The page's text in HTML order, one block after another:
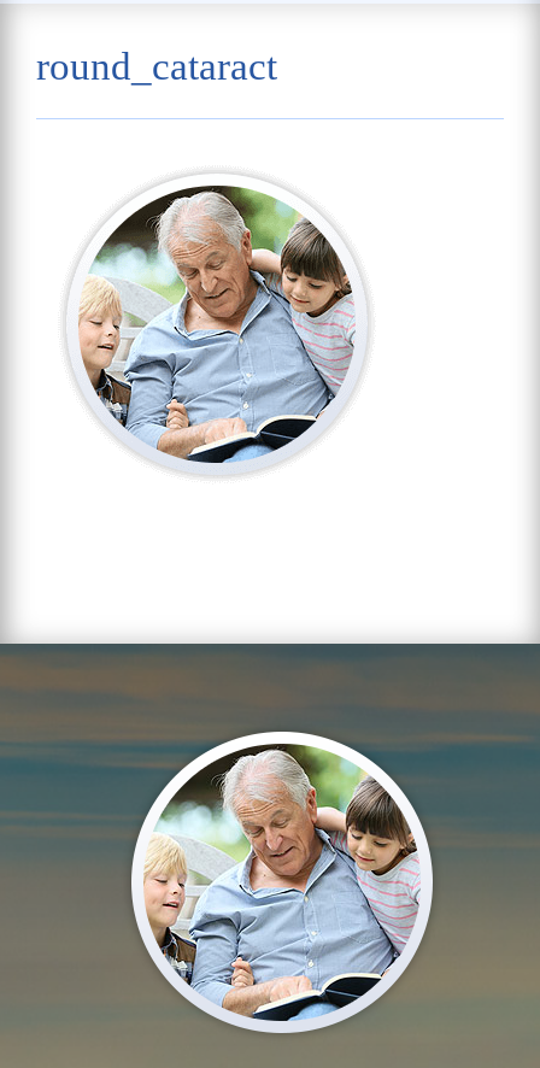
round_cataract